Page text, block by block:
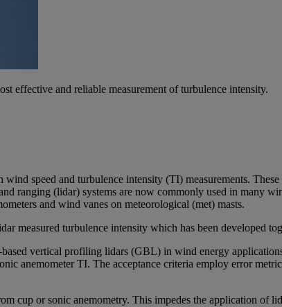
effective and reliable measurement of turbulence intensity.
speed and turbulence intensity (TI) measurements.
ranging (lidar) systems are now commonly used in many
and wind vanes on meteorological (met) masts.
measured turbulence intensity which has been developed
vertical profiling lidars (GBL) in wind energy
anemometer TI. The acceptance criteria employ error
cup or sonic anemometry. This impedes the application of